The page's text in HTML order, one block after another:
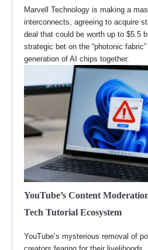
Marvell Technology is making a
interconnects, agreeing to acquire
deal that could be worth up to $5.5
strategic bet on the “photonic
generation of AI chips together.
YouTube’s Content
Tech Tutorial Ecosystem
YouTube’s mysterious removal of